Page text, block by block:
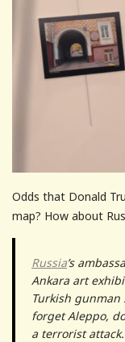
Odds that Donald
map? How about
Russia’s
Ankara art
Turkish gunman
forget Aleppo,
a terrorist attack.